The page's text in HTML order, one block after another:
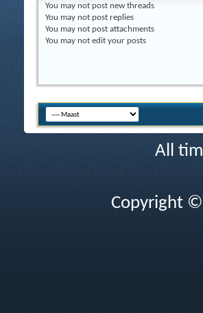
You may not post new threads
You may not post replies
You may not post attachments
You may not edit your posts
All
Copyright